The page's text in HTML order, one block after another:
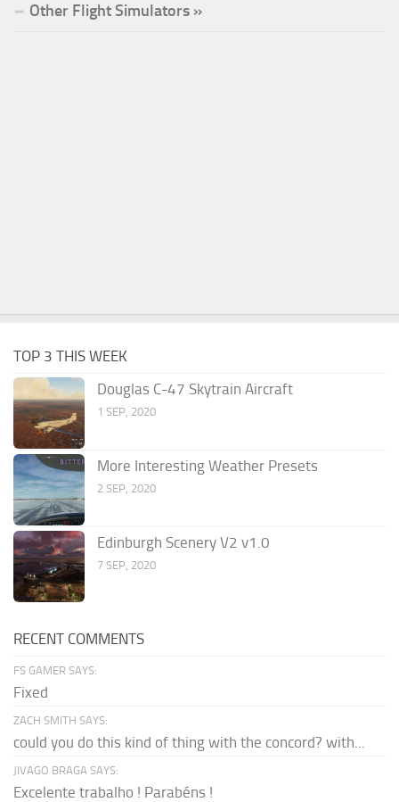
Other Flight Simulators »
TOP 3 THIS WEEK
Douglas C-47 Skytrain Aircraft
1 SEP, 2020
More Interesting Weather Presets
2 SEP, 2020
Edinburgh Scenery V2 v1.0
7 SEP, 2020
RECENT COMMENTS
FS GAMER SAYS:
Fixed
ZACH SMITH SAYS:
could you do this kind of thing with the concord? with...
JIVAGO BRAGA SAYS:
Excelente trabalho ! Parabéns !